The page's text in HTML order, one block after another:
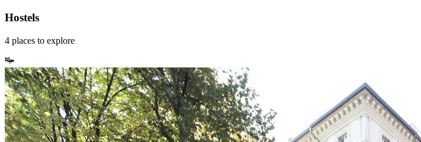
Hostels
4 places to explore